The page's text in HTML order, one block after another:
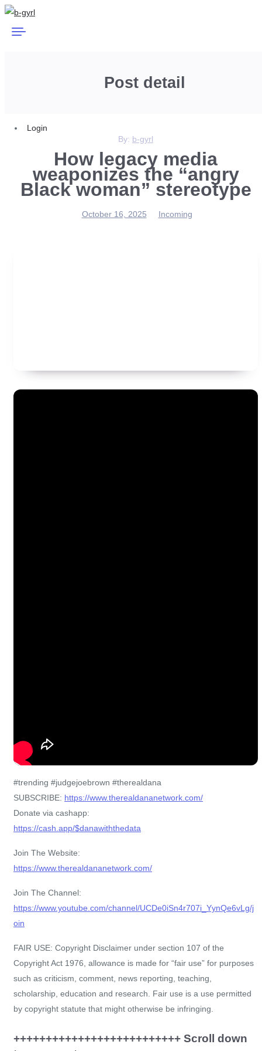
Login
Post detail
By: b-gyrl
How legacy media
weaponizes the “angry
Black woman” stereotype
October 16, 2025 Incoming
#trending #judgejoebrown #therealdana
SUBSCRIBE: https://www.therealdananetwork.com/
Donate via cashapp:
https://cash.app/$danawiththedata
Join The Website:
https://www.therealdananetwork.com/
Join The Channel:
https://www.youtube.com/channel/UCDe0iSn4r707i_YynQe6vLg/j
oin
FAIR USE: Copyright Disclaimer under section 107 of the
Copyright Act 1976, allowance is made for “fair use” for purposes
such as criticism, comment, news reporting, teaching,
scholarship, education and research. Fair use is a use permitted
by copyright statute that might otherwise be infringing.
++++++++++++++++++++++++++ Scroll down